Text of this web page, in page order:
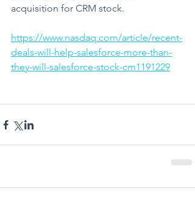
acquisition for CRM stock.
https://www.nasdaq.com/article/recent-
deals-will-help-salesforce-more-than-
they-will-salesforce-stock-cm1191229